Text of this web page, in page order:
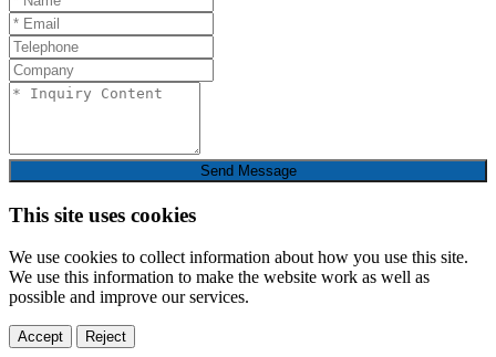
Send Message
This site uses cookies
We use cookies to collect information about how you use this site.
We use this information to make the website work as well as
possible and improve our services.
Accept Reject